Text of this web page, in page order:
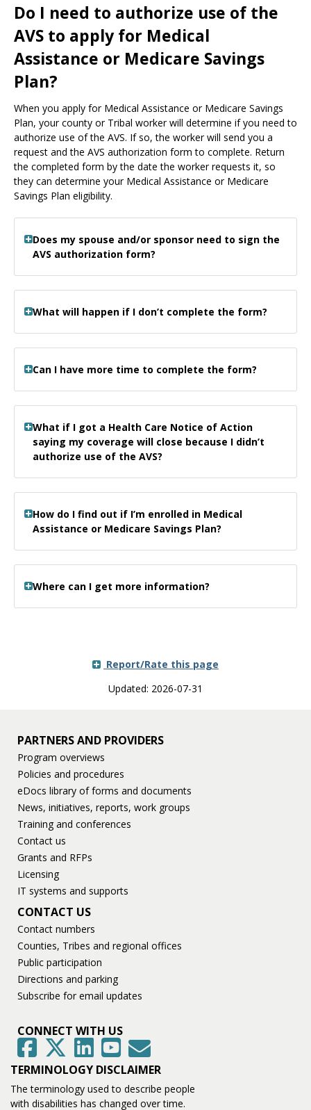
Do I need to authorize use of the
AVS to apply for Medical
Assistance or Medicare Savings
Plan?
When you apply for Medical Assistance or Medicare Savings
Plan, your county or Tribal worker will determine if you need to
authorize use of the AVS. If so, the worker will send you a
request and the AVS authorization form to complete. Return
the completed form by the date the worker requests it, so
they can determine your Medical Assistance or Medicare
Savings Plan eligibility.
Does my spouse and/or sponsor need to sign the
AVS authorization form?
What will happen if I don’t complete the form?
Can I have more time to complete the form?
What if I got a Health Care Notice of Action
saying my coverage will close because I didn’t
authorize use of the AVS?
How do I find out if I’m enrolled in Medical
Assistance or Medicare Savings Plan?
Where can I get more information?
Report/Rate this page
Updated: 2026-07-31
PARTNERS AND PROVIDERS
Program overviews
Policies and procedures
eDocs library of forms and documents
News, initiatives, reports, work groups
Training and conferences
Contact us
Grants and RFPs
Licensing
IT systems and supports
CONTACT US
Contact numbers
Counties, Tribes and regional offices
Public participation
Directions and parking
Subscribe for email updates
CONNECT WITH US
FacebookTwitter LinkedInYouTubeGovDelivery
TERMINOLOGY DISCLAIMER
The terminology used to describe people
with disabilities has changed over time.